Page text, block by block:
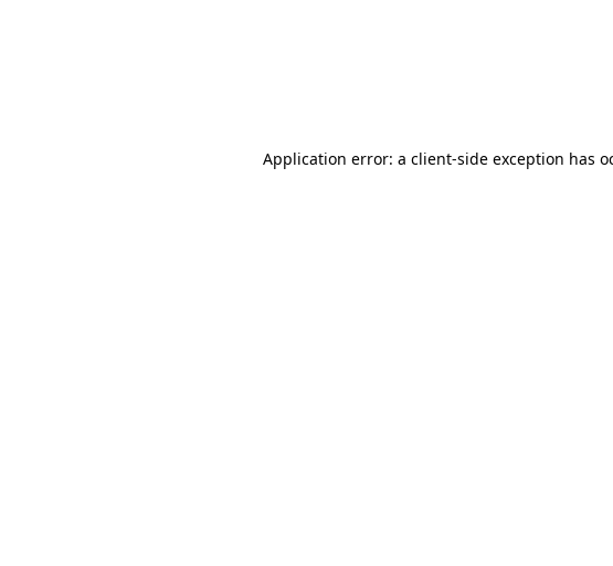
Application error: a client-side exception has